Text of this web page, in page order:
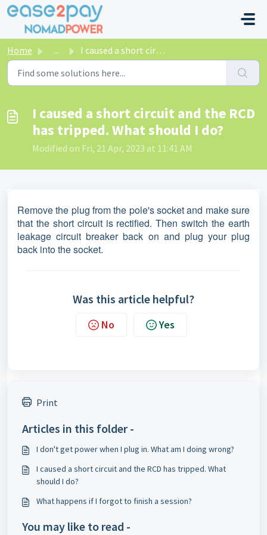
Skip to main content
Home ... I caused a short circuit and the RCD has tripped. What sh...
I caused a short circuit and the RCD
has tripped. What should I do?
Modified on Fri, 21 Apr, 2023 at 11:41 AM
Remove the plug from the pole's socket and make sure
that the short circuit is rectified. Then switch the earth
leakage circuit breaker back on and plug your plug
back into the socket.
Was this article helpful?
No Yes
Print
Articles in this folder -
I don't get power when I plug in. What am I doing wrong?
I caused a short circuit and the RCD has tripped. What
should I do?
What happens if I forgot to finish a session?
You may like to read -